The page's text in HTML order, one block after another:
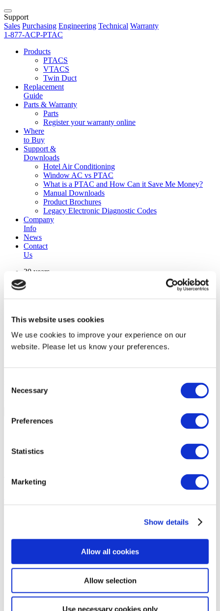
This website uses cookies
We use cookies to improve your experience on our
website. Please let us know your preferences.
Selection
Necessary
Preferences
Statistics
Marketing
Show details
Allow all cookies
Allow selection
Use necessary cookies only
Support
Sales Purchasing Engineering Technical Warranty
1-877-ACP-PTAC
Products
PTACS
VTACS
Twin Duct
Replacement
Guide
Parts & Warranty
Parts
Register your warranty online
Where
to Buy
Support &
Downloads
Hotel Air Conditioning
Window AC vs PTAC
What is a PTAC and How Can it Save Me Money?
Manual Downloads
Product Brochures
Legacy Electronic Diagnostic Codes
Company
Info
News
Contact
Us
30 years
manufacturing experience
premium
warranty support
manufactured from
original oem chassis
Replacement Model Search
Heating Type
14th October 2019
TAPE, ALUMINUM 4″ WIDE A
Where to Buy
News
Privacy Policy